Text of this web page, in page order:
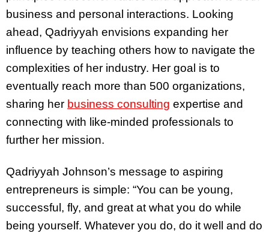
business and personal interactions. Looking
ahead, Qadriyyah envisions expanding her
influence by teaching others how to navigate the
complexities of her industry. Her goal is to
eventually reach more than 500 organizations,
sharing her business consulting expertise and
connecting with like-minded professionals to
further her mission.
Qadriyyah Johnson’s message to aspiring
entrepreneurs is simple: “You can be young,
successful, fly, and great at what you do while
being yourself. Whatever you do, do it well and do